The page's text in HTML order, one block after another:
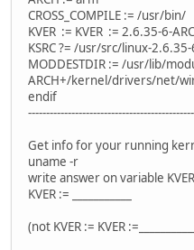
CROSS_COMPILE := /usr/bin/
KVER := KVER := 2.6.35-6-
KSRC ?= /usr/src/linux-2.6.35-
MODDESTDIR := /usr/lib/
ARCH+/kernel/drivers/net/
endif
Get info for your running
uname -r
write answer on variable KVER
KVER := ___________
(not KVER := KVER